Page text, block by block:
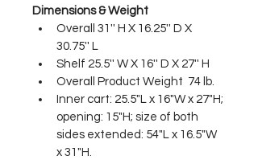
Dimensions & Weight
Overall 31'' H X 16.25'' D X
30.75'' L
Shelf 25.5'' W X 16'' D X 27'' H
Overall Product Weight  74 lb.
Inner cart: 25.5"L x 16"W x 27"H;
opening: 15"H; size of both
sides extended: 54"L x 16.5"W
x 31"H.